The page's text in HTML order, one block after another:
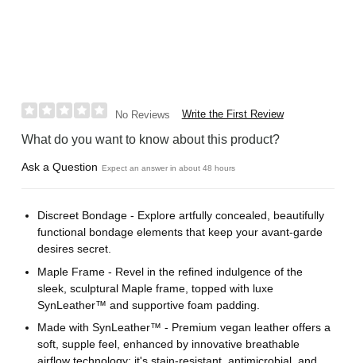
No Reviews Write the First Review
What do you want to know about this product?
Ask a Question Expect an answer in about 48 hours
Discreet Bondage - Explore artfully concealed, beautifully
functional bondage elements that keep your avant-garde
desires secret.
Maple Frame - Revel in the refined indulgence of the
sleek, sculptural Maple frame, topped with luxe
SynLeather™ and supportive foam padding.
Made with SynLeather™ - Premium vegan leather offers a
soft, supple feel, enhanced by innovative breathable
airflow technology; it's stain-resistant, antimicrobial, and